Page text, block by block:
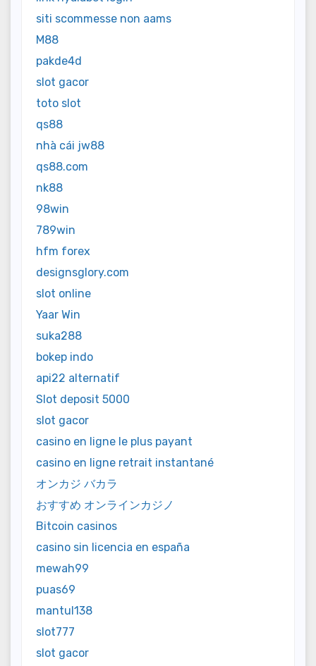
siti scommesse non aams
M88
pakde4d
slot gacor
toto slot
qs88
nhà cái jw88
qs88.com
nk88
98win
789win
hfm forex
designsglory.com
slot online
Yaar Win
suka288
bokep indo
api22 alternatif
Slot deposit 5000
slot gacor
casino en ligne le plus payant
casino en ligne retrait instantané
オンカジ バカラ
おすすめ オンラインカジノ
Bitcoin casinos
casino sin licencia en españa
mewah99
puas69
mantul138
slot777
slot gacor